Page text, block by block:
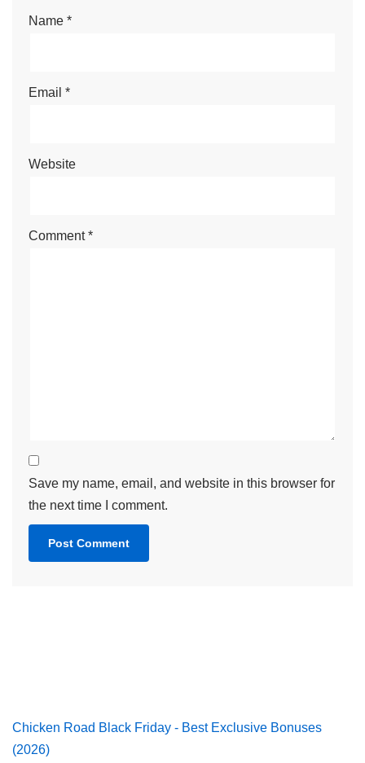
Save my name, email, and website in this browser for
the next time I comment.
Chicken Road Black Friday - Best Exclusive Bonuses